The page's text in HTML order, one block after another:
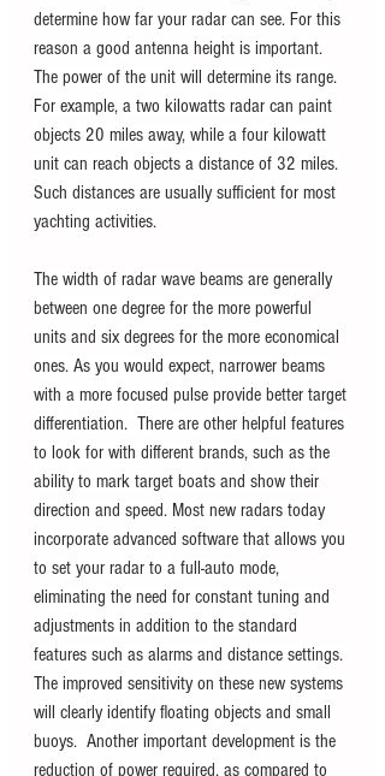
determine how far your radar can see. For this
reason a good antenna height is important.
The power of the unit will determine its range.
For example, a two kilowatts radar can paint
objects 20 miles away, while a four kilowatt
unit can reach objects a distance of 32 miles.
Such distances are usually sufficient for most
yachting activities.
The width of radar wave beams are generally
between one degree for the more powerful
units and six degrees for the more economical
ones. As you would expect, narrower beams
with a more focused pulse provide better target
differentiation.  There are other helpful features
to look for with different brands, such as the
ability to mark target boats and show their
direction and speed. Most new radars today
incorporate advanced software that allows you
to set your radar to a full-auto mode,
eliminating the need for constant tuning and
adjustments in addition to the standard
features such as alarms and distance settings.
The improved sensitivity on these new systems
will clearly identify floating objects and small
buoys.  Another important development is the
reduction of power required, as compared to